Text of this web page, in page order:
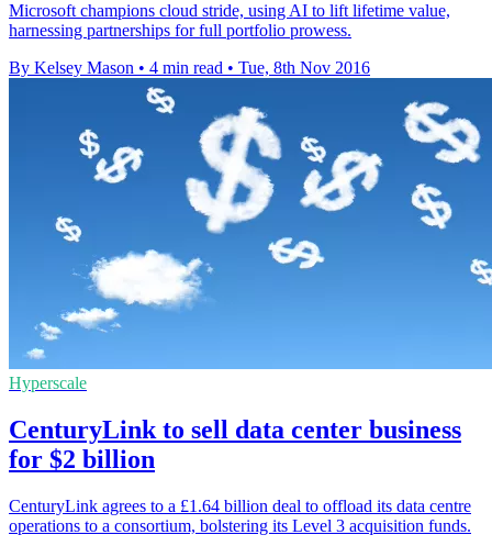
Microsoft champions cloud stride, using AI to lift lifetime value,
harnessing partnerships for full portfolio prowess.
By Kelsey Mason • 4 min read • Tue, 8th Nov 2016
Hyperscale
CenturyLink to sell data center business
for $2 billion
CenturyLink agrees to a £1.64 billion deal to offload its data centre
operations to a consortium, bolstering its Level 3 acquisition funds.